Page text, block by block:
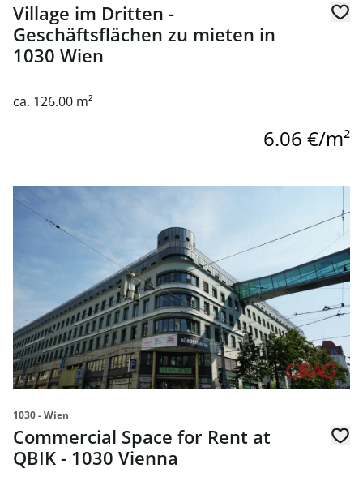
Village im Dritten -
Geschäftsflächen zu mieten in
1030 Wien
ca. 126.00 m²
6.06 €/m²
link to page Commercial Space for Rent at QBIK - 1030
1030 - Wien
Commercial Space for Rent at
QBIK - 1030 Vienna